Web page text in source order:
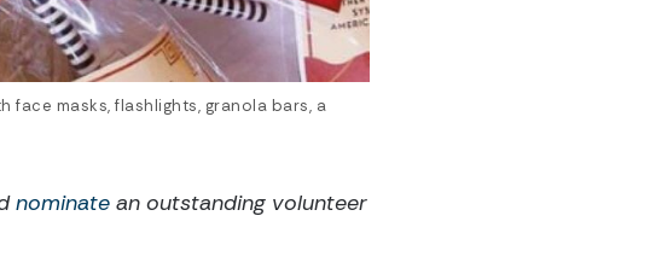
masks, flashlights, granola bars, a
nominate an outstanding volunteer